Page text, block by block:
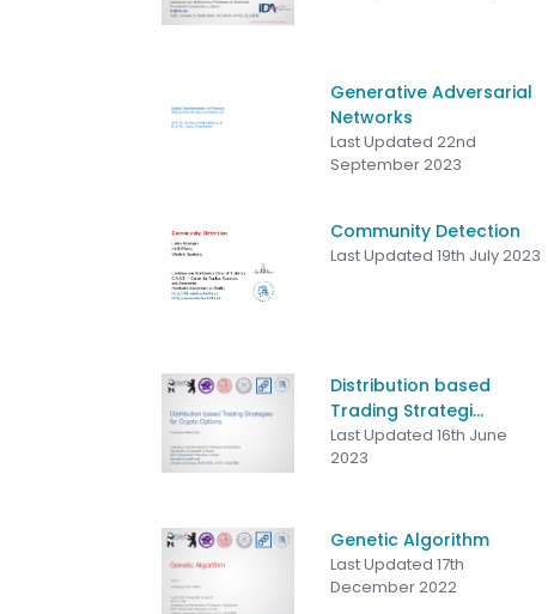
Generative Adversarial
Networks
Last Updated 22nd
September 2023
Community Detection
Last Updated 19th July 2023
Distribution based
Trading Strategi...
Last Updated 16th June
2023
Genetic Algorithm
Last Updated 17th
December 2022